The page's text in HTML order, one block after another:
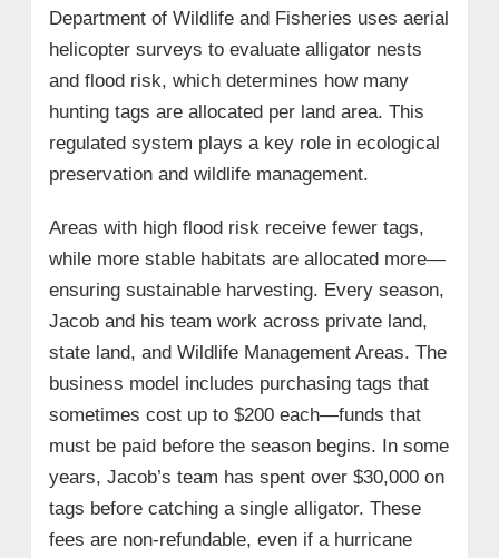
Department of Wildlife and Fisheries uses aerial
helicopter surveys to evaluate alligator nests
and flood risk, which determines how many
hunting tags are allocated per land area. This
regulated system plays a key role in ecological
preservation and wildlife management.
Areas with high flood risk receive fewer tags,
while more stable habitats are allocated more—
ensuring sustainable harvesting. Every season,
Jacob and his team work across private land,
state land, and Wildlife Management Areas. The
business model includes purchasing tags that
sometimes cost up to $200 each—funds that
must be paid before the season begins. In some
years, Jacob’s team has spent over $30,000 on
tags before catching a single alligator. These
fees are non-refundable, even if a hurricane